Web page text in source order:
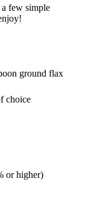
few simple
ground flax
choice
or higher)